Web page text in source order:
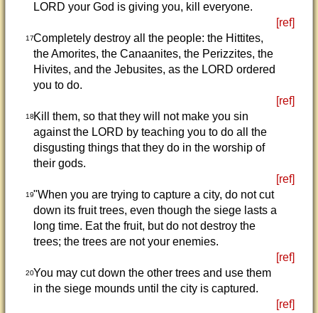
LORD your God is giving you, kill everyone.
[ref]
17Completely destroy all the people: the Hittites,
the Amorites, the Canaanites, the Perizzites, the
Hivites, and the Jebusites, as the LORD ordered
you to do.
[ref]
18Kill them, so that they will not make you sin
against the LORD by teaching you to do all the
disgusting things that they do in the worship of
their gods.
[ref]
19"When you are trying to capture a city, do not cut
down its fruit trees, even though the siege lasts a
long time. Eat the fruit, but do not destroy the
trees; the trees are not your enemies.
[ref]
20You may cut down the other trees and use them
in the siege mounds until the city is captured.
[ref]